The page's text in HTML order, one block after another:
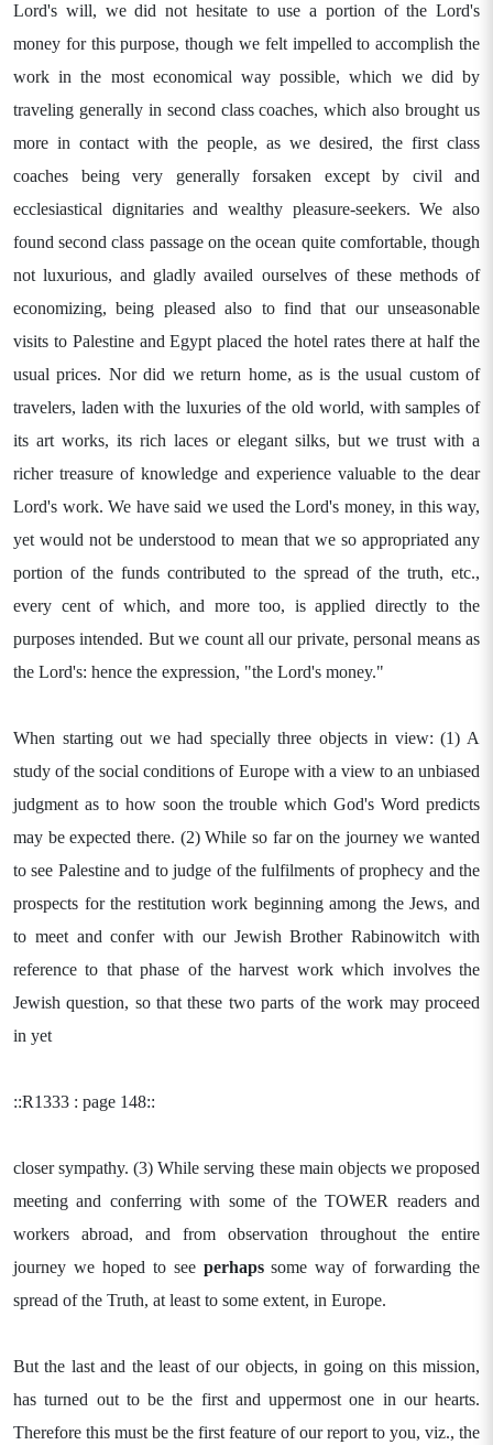
Lord's will, we did not hesitate to use a portion of the Lord's
money for this purpose, though we felt impelled to accomplish the
work in the most economical way possible, which we did by
traveling generally in second class coaches, which also brought us
more in contact with the people, as we desired, the first class
coaches being very generally forsaken except by civil and
ecclesiastical dignitaries and wealthy pleasure-seekers. We also
found second class passage on the ocean quite comfortable, though
not luxurious, and gladly availed ourselves of these methods of
economizing, being pleased also to find that our unseasonable
visits to Palestine and Egypt placed the hotel rates there at half the
usual prices. Nor did we return home, as is the usual custom of
travelers, laden with the luxuries of the old world, with samples of
its art works, its rich laces or elegant silks, but we trust with a
richer treasure of knowledge and experience valuable to the dear
Lord's work. We have said we used the Lord's money, in this way,
yet would not be understood to mean that we so appropriated any
portion of the funds contributed to the spread of the truth, etc.,
every cent of which, and more too, is applied directly to the
purposes intended. But we count all our private, personal means as
the Lord's: hence the expression, "the Lord's money."
When starting out we had specially three objects in view: (1) A
study of the social conditions of Europe with a view to an unbiased
judgment as to how soon the trouble which God's Word predicts
may be expected there. (2) While so far on the journey we wanted
to see Palestine and to judge of the fulfilments of prophecy and the
prospects for the restitution work beginning among the Jews, and
to meet and confer with our Jewish Brother Rabinowitch with
reference to that phase of the harvest work which involves the
Jewish question, so that these two parts of the work may proceed
in yet
::R1333 : page 148::
closer sympathy. (3) While serving these main objects we proposed
meeting and conferring with some of the TOWER readers and
workers abroad, and from observation throughout the entire
journey we hoped to see perhapssome way of forwarding the
spread of the Truth, at least to some extent, in Europe.
But the last and the least of our objects, in going on this mission,
has turned out to be the first and uppermost one in our hearts.
Therefore this must be the first feature of our report to you, viz., the